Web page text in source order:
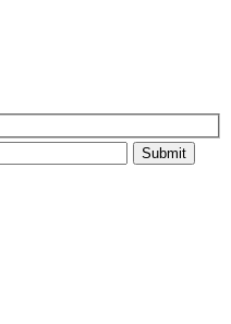
Submit